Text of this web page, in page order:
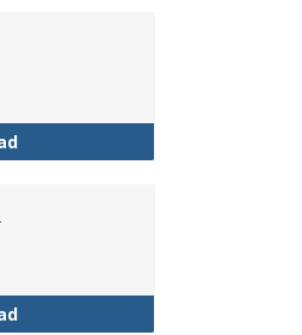
Orientation Period
Performance Evaluations